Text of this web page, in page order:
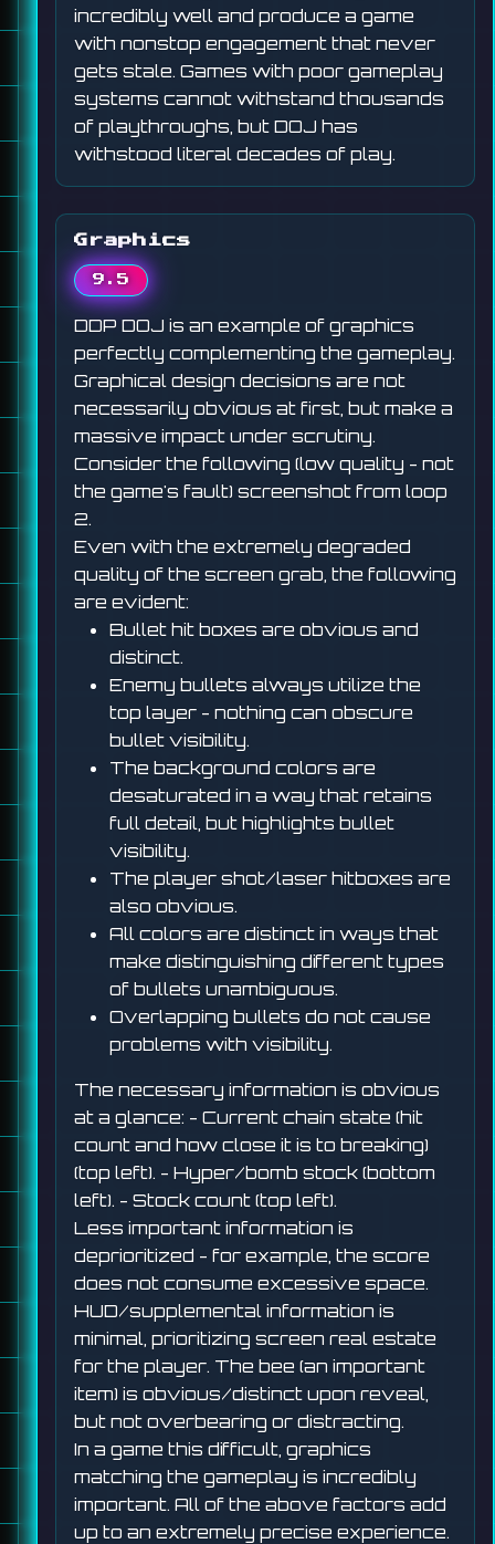
incredibly well and produce a game
with nonstop engagement that never
gets stale. Games with poor gameplay
systems cannot withstand thousands
of playthroughs, but DOJ has
withstood literal decades of play.
Graphics
9.5
DDP DOJ is an example of graphics
perfectly complementing the gameplay.
Graphical design decisions are not
necessarily obvious at first, but make a
massive impact under scrutiny.
Consider the following (low quality - not
the game's fault) screenshot from loop
2.
Even with the extremely degraded
quality of the screen grab, the following
are evident:
Bullet hit boxes are obvious and
distinct.
Enemy bullets always utilize the
top layer - nothing can obscure
bullet visibility.
The background colors are
desaturated in a way that retains
full detail, but highlights bullet
visibility.
The player shot/laser hitboxes are
also obvious.
All colors are distinct in ways that
make distinguishing different types
of bullets unambiguous.
Overlapping bullets do not cause
problems with visibility.
The necessary information is obvious
at a glance: - Current chain state (hit
count and how close it is to breaking)
(top left). - Hyper/bomb stock (bottom
left). - Stock count (top left).
Less important information is
deprioritized - for example, the score
does not consume excessive space.
HUD/supplemental information is
minimal, prioritizing screen real estate
for the player. The bee (an important
item) is obvious/distinct upon reveal,
but not overbearing or distracting.
In a game this difficult, graphics
matching the gameplay is incredibly
important. All of the above factors add
up to an extremely precise experience.